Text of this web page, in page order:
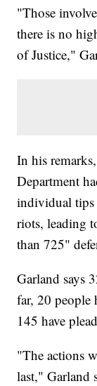
"Those
there is no
of Justice,"
In his
Department
individual tips
riots, leading
than 725"
Garland says
far, 20 people
145 have
"The actions
last," Garland